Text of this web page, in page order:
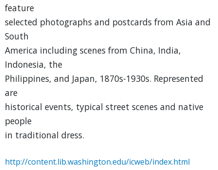
feature
selected photographs and postcards from Asia and
South
America including scenes from China, India,
Indonesia, the
Philippines, and Japan, 1870s-1930s. Represented
are
historical events, typical street scenes and native
people
in traditional dress.
http://content.lib.washington.edu/icweb/index.html